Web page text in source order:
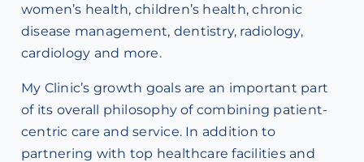
women’s health, children’s health, chronic
disease management, dentistry, radiology,
cardiology and more.
My Clinic’s growth goals are an important part
of its overall philosophy of combining patient-
centric care and service. In addition to
partnering with top healthcare facilities and